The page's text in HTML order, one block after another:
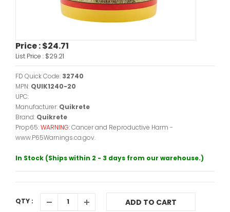
Price :$24.71
List Price : $29.21
FD Quick Code: 32740
MPN: QUIK1240-20
UPC:
Manufacturer: Quikrete
Brand: Quikrete
Prop65:WARNING:Cancer and Reproductive Harm -
www.P65Warnings.ca.gov.
In Stock (Ships within 2 - 3 days from our warehouse.)
QTY : ADD TO CART